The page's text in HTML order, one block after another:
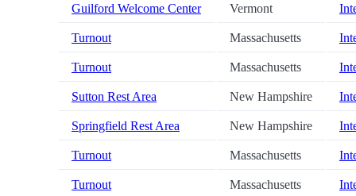
Guilford Welcome Center Vermont
Turnout Massachusetts
Turnout Massachusetts
Sutton Rest Area New Hampshire
Springfield Rest Area New Hampshire
Turnout Massachusetts
Turnout Massachusetts